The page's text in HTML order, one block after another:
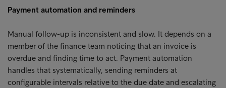
Payment automation and reminders
Manual follow-up is inconsistent and slow. It depends on a
member of the finance team noticing that an invoice is
overdue and finding time to act. Payment automation
handles that systematically, sending reminders at
configurable intervals relative to the due date and escalating